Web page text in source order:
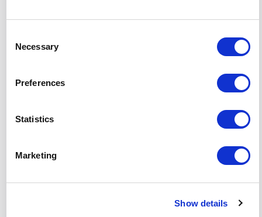
Selection
Necessary
Preferences
Statistics
Marketing
Show details